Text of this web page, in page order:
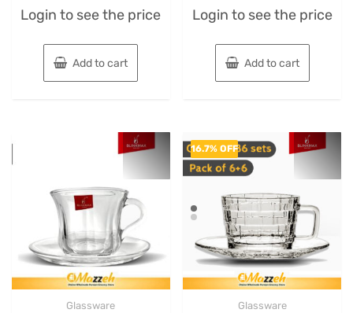
0
out
5
Login to see the price
Add to cart
0
out
5
Login to see the price
Add to cart
Glassware
16.7% OFF
Glassware